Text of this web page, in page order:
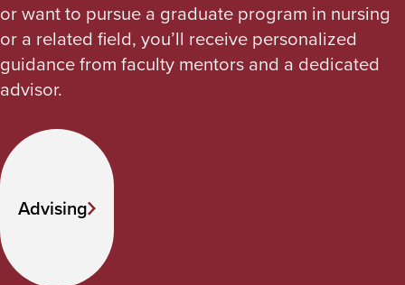
or want to pursue a graduate program in nursing
or a related field, you’ll receive personalized
guidance from faculty mentors and a dedicated
advisor.
Advising